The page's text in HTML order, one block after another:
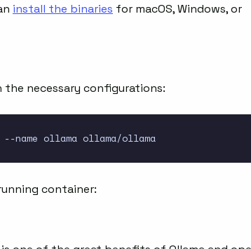
install the binaries for macOS, Windows, or
necessary configurations:
container: